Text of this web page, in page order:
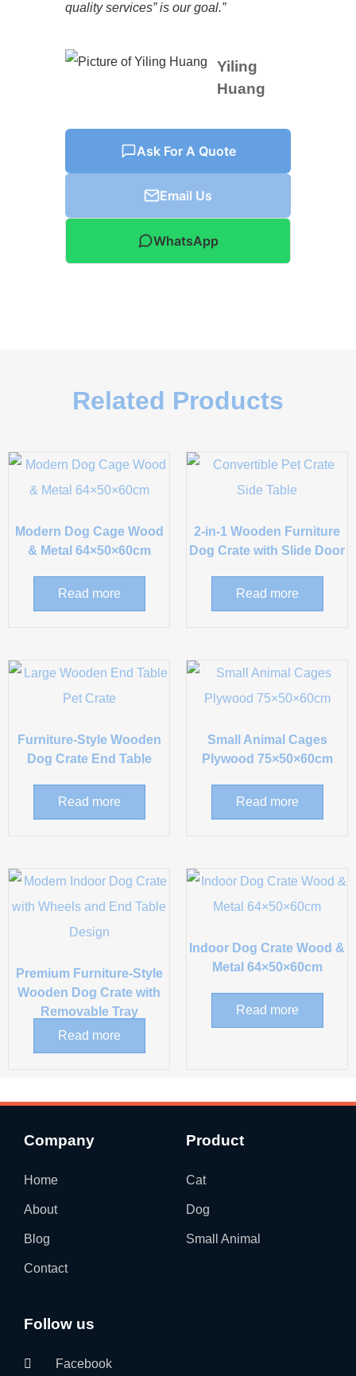
quality services” is our goal.”
Yiling
Huang
Ask For A Quote
Email Us
WhatsApp
Related Products
Modern Dog Cage Wood
& Metal 64×50×60cm
Read more
2-in-1 Wooden Furniture
Dog Crate with Slide Door
Read more
Furniture-Style Wooden
Dog Crate End Table
Read more
Small Animal Cages
Plywood 75×50×60cm
Read more
Premium Furniture-Style
Wooden Dog Crate with
Removable Tray
Read more
Indoor Dog Crate Wood &
Metal 64×50×60cm
Read more
Company
Home
About
Blog
Contact
Product
Cat
Dog
Small Animal
Follow us
Facebook